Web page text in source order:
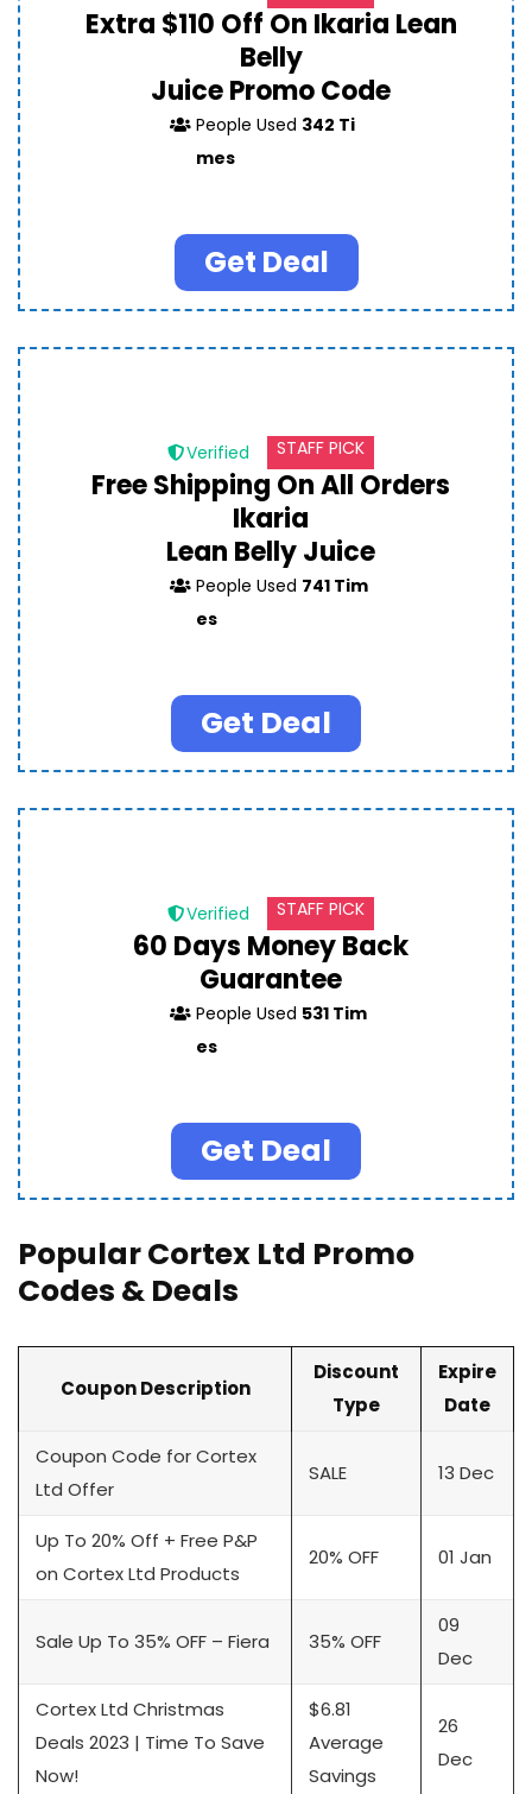
Extra $110 Off On Ikaria Lean
Belly
Juice Promo Code
People Used 342 Ti
mes
Get Deal
Verified STAFF PICK
Free Shipping On All Orders
Ikaria
Lean Belly Juice
People Used 741 Tim
es
Get Deal
Verified STAFF PICK
60 Days Money Back
Guarantee
People Used 531 Tim
es
Get Deal
Popular Cortex Ltd Promo
Codes & Deals
Coupon Description
Discount
Type
Expire
Date
Coupon Code for Cortex
Ltd Offer
SALE 13 Dec
Up To 20% Off + Free P&P
on Cortex Ltd Products
20% OFF 01 Jan
Sale Up To 35% OFF – Fiera 35% OFF
09
Dec
Cortex Ltd Christmas
Deals 2023 | Time To Save
Now!
$6.81
Average
Savings
26
Dec